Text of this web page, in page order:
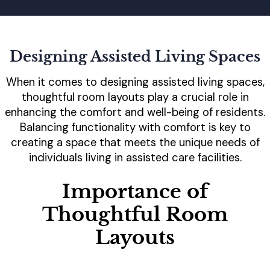
Designing Assisted Living Spaces
When it comes to designing assisted living spaces,
thoughtful room layouts play a crucial role in
enhancing the comfort and well-being of residents.
Balancing functionality with comfort is key to
creating a space that meets the unique needs of
individuals living in assisted care facilities.
Importance of
Thoughtful Room
Layouts